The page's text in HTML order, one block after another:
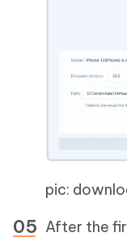
pic:
After the